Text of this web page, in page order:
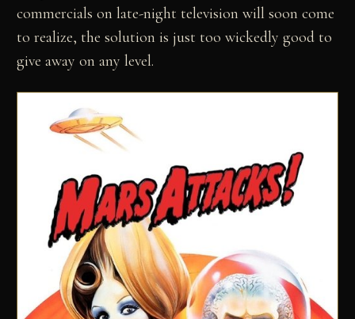
commercials on late-night television will soon come
to realize, the solution is just too wickedly good to
give away on any level.